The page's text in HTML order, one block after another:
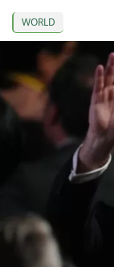
WORLD